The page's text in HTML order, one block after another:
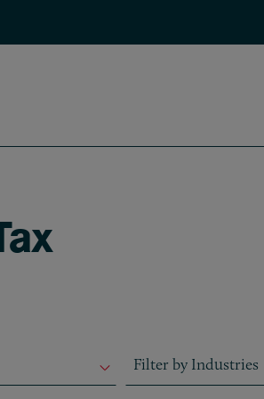
Filter by Industries
Filter by Industries
Filter by Industries